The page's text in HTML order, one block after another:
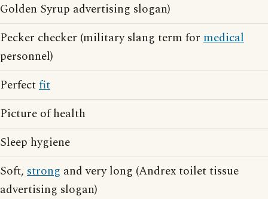
Golden Syrup advertising slogan)
Pecker checker (military slang term for medical
personnel)
Perfectfit
Picture of health
Sleep hygiene
Soft, strong and very long (Andrex toilet tissue
advertising slogan)